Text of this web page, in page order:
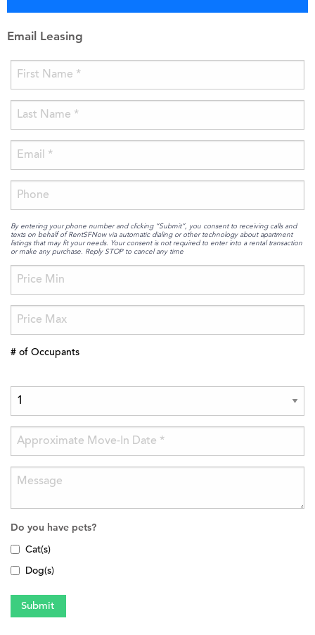
Email Leasing
By entering your phone number and clicking “Submit”, you consent to receiving calls and
texts on behalf of RentSFNow via automatic dialing or other technology about apartment
listings that may fit your needs. Your consent is not required to enter into a rental transaction
or make any purchase. Reply STOP to cancel any time
# of Occupants
Do you have pets?
Cat(s)
Dog(s)